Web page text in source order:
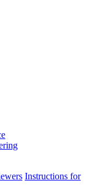
Instructions for